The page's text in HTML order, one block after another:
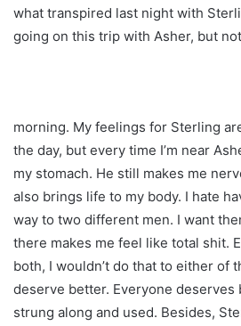
what transpired last night with
going on this trip with Asher, but
morning. My feelings for Sterling
the day, but every time I’m near
my stomach. He still makes me
also brings life to my body. I hate
way to two different men. I want
there makes me feel like total shit.
both, I wouldn’t do that to either of
deserve better. Everyone deserves
strung along and used. Besides,